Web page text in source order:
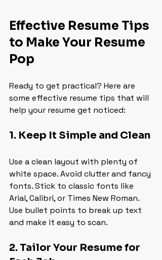
Effective Resume Tips
to Make Your Resume
Pop
Ready to get practical? Here are
some effective resume tips that will
help your resume get noticed:
1. Keep It Simple and Clean
Use a clean layout with plenty of
white space. Avoid clutter and fancy
fonts. Stick to classic fonts like
Arial, Calibri, or Times New Roman.
Use bullet points to break up text
and make it easy to scan.
2. Tailor Your Resume for